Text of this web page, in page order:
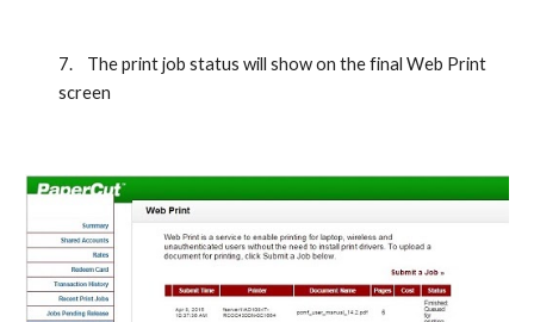
7.
The print job status will show on the final Web Print
screen